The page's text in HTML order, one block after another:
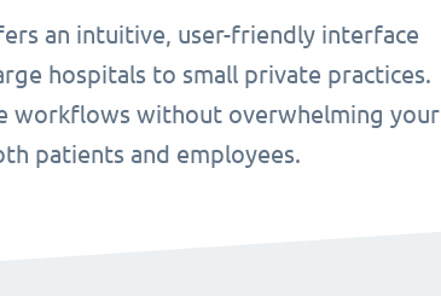
an intuitive, user-friendly interface
hospitals to small private practices.
workflows without overwhelming your
patients and employees.